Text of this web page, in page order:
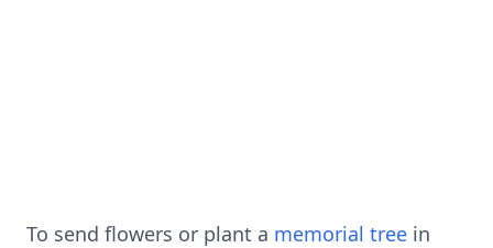
To send flowers or plant a memorial tree in